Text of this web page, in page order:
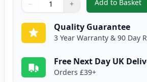
Quantity
Use buttons to adjust
− +
Quantity:
Add to Basket
,2 Pack
Quality Guarantee
3 Year Warranty & 90 Day
Free Next Day UK
Orders £39+